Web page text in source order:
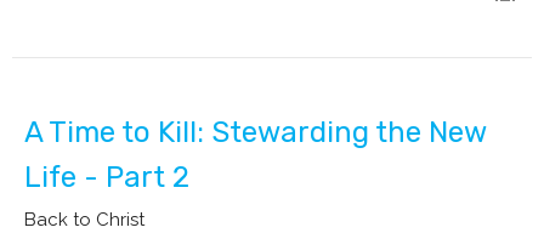
A Time to Kill: Stewarding the New
Life - Part 2
Back to Christ